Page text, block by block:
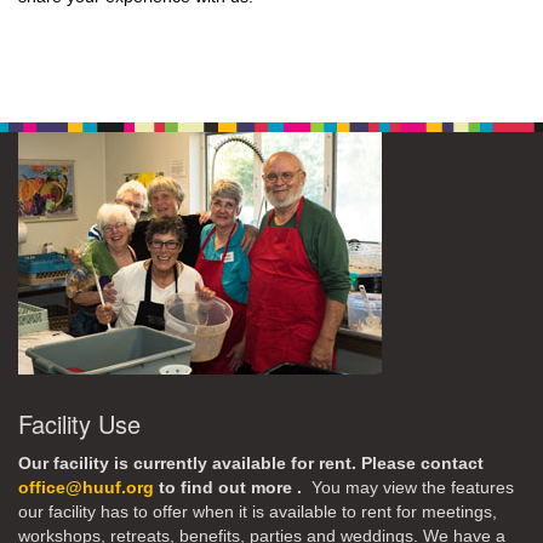
Facility Use
Our facility is currently available for rent. Please contact
office@huuf.org to find out more . You may view the features
our facility has to offer when it is available to rent for meetings,
workshops, retreats, benefits, parties and weddings. We have a